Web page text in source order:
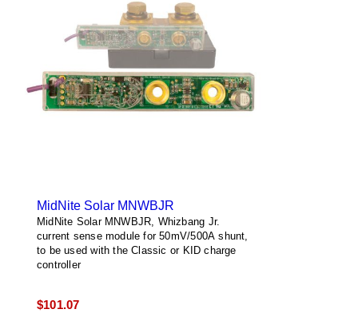
MidNite Solar MNWBJR
MidNite Solar MNWBJR, Whizbang Jr.
current sense module for 50mV/500A shunt,
to be used with the Classic or KID charge
controller
$101.07